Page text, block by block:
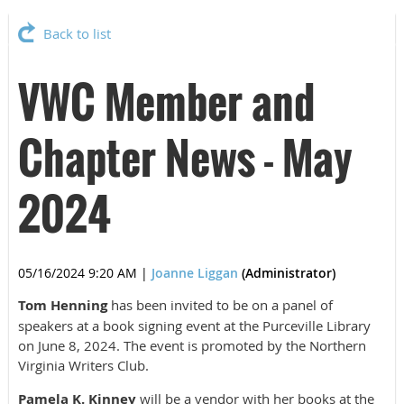
Back to list
VWC Member and
Chapter News - May
2024
05/16/2024 9:20 AM | Joanne Liggan (Administrator)
Tom Henninghas been invited to be on a panel of
speakers at a book signing event at the Purceville Library
on June 8, 2024. The event is promoted by the Northern
Virginia Writers Club.
Pamela K. Kinney will be a vendor with her books at the